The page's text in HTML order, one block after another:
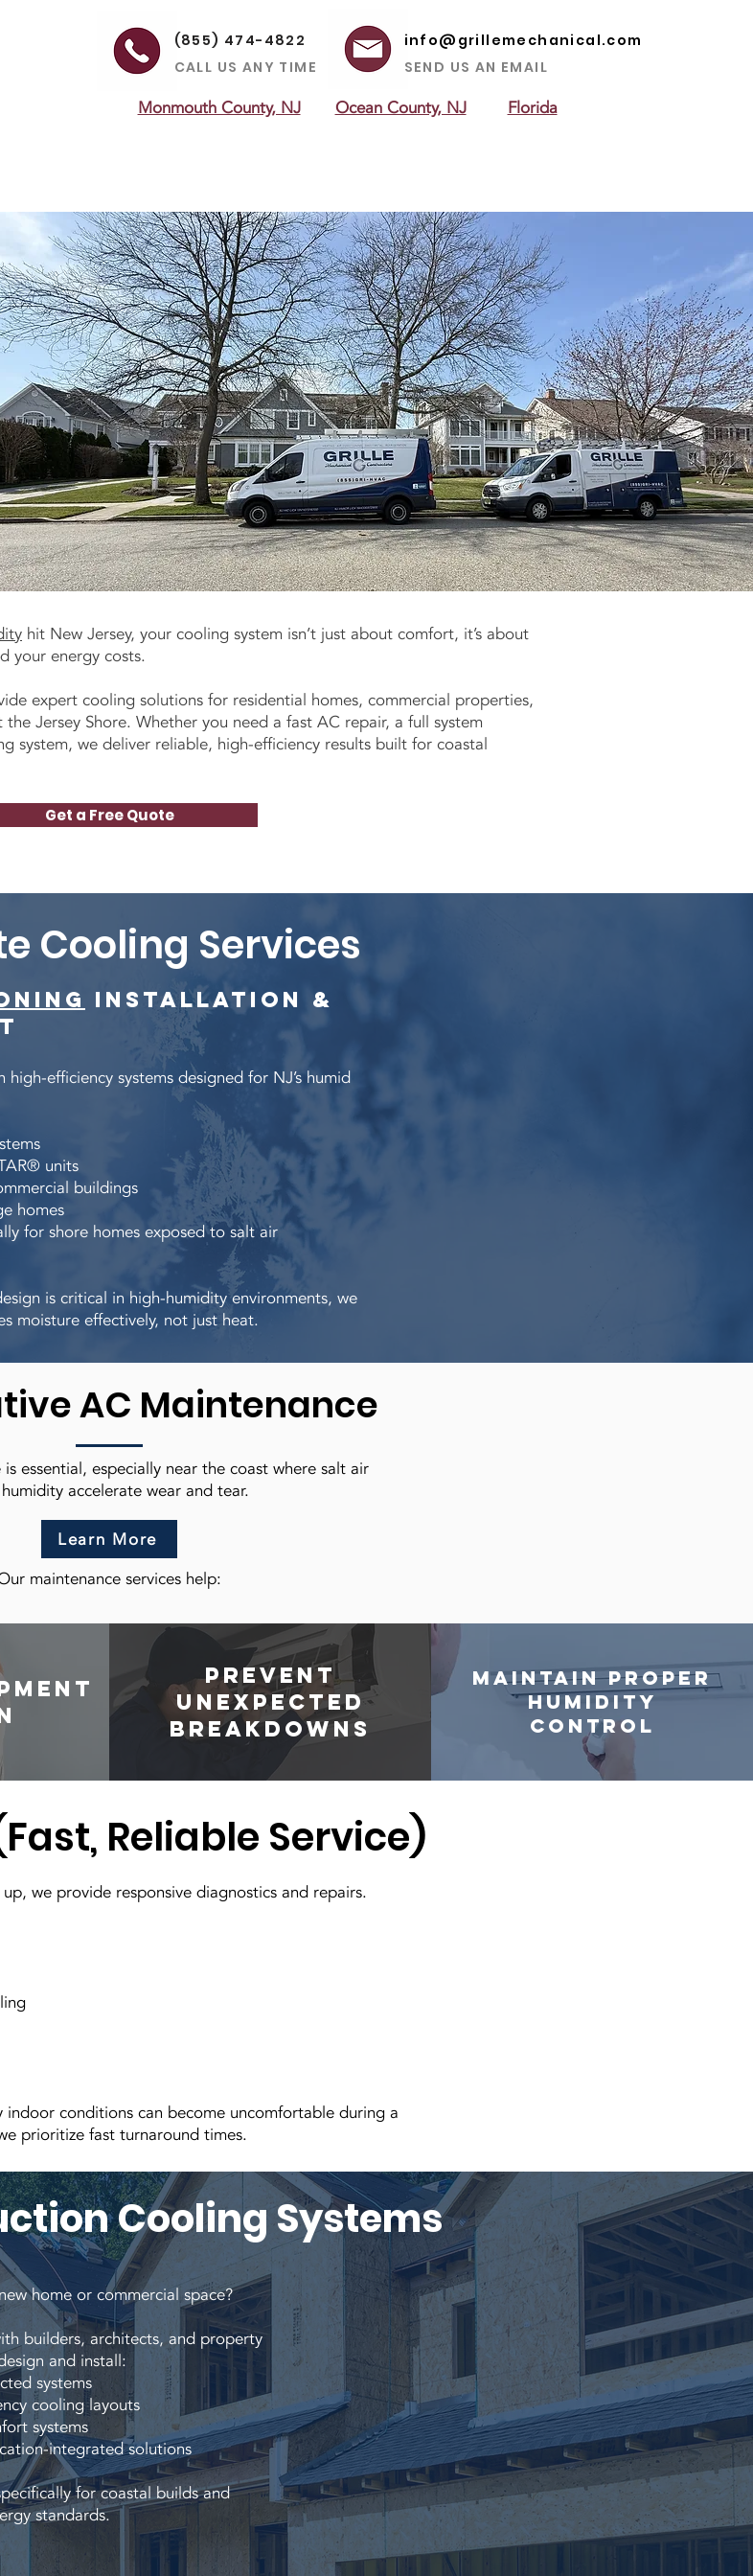
(855) 474-4822
CALL US ANY TIME
info@grillemechanical.com
SEND US AN EMAIL
Monmouth County, NJ Ocean County, NJ Florida
hit New Jersey, your cooling system isn’t just about comfort, it’s about
your energy costs.
expert cooling solutions for residential homes, commercial properties,
Jersey Shore. Whether you need a fast AC repair, a full system
system, we deliver reliable, high-efficiency results built for coastal
Get a Free Quote
Cooling Services
Installation &
efficiency systems designed for NJ’s humid
units
buildings
homes
for shore homes exposed to salt air
is critical in high-humidity environments, we
moisture effectively, not just heat.
AC Maintenance
essential, especially near the coast where salt air
accelerate wear and tear.
maintenance services help:
Learn More
Prevent
unexpected
breakdowns
Maintain proper
humidity
control
Reliable Service)
we provide responsive diagnostics and repairs.
indoor conditions can become uncomfortable during a
prioritize fast turnaround times.
Cooling Systems
home or commercial space?
builders, architects, and property
and install:
systems
cooling layouts
systems
integrated solutions
for coastal builds and
standards.